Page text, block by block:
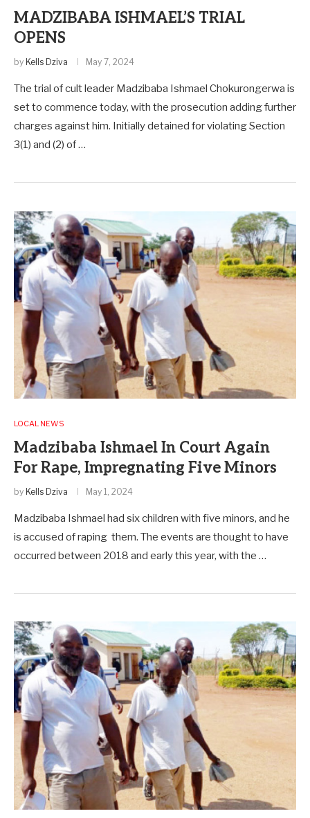
MADZIBABA ISHMAEL’S TRIAL
OPENS
by Kells Dziva May 7, 2024
The trial of cult leader Madzibaba Ishmael Chokurongerwa is
set to commence today, with the prosecution adding further
charges against him. Initially detained for violating Section
3(1) and (2) of …
LOCAL NEWS
Madzibaba Ishmael In Court Again
For Rape, Impregnating Five Minors
by Kells Dziva May 1, 2024
Madzibaba Ishmael had six children with five minors, and he
is accused of raping them. The events are thought to have
occurred between 2018 and early this year, with the …